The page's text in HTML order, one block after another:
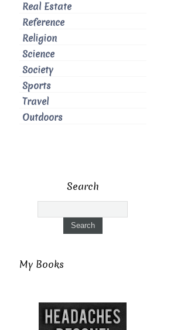
Real Estate
Reference
Religion
Science
Society
Sports
Travel
Outdoors
Search
My Books